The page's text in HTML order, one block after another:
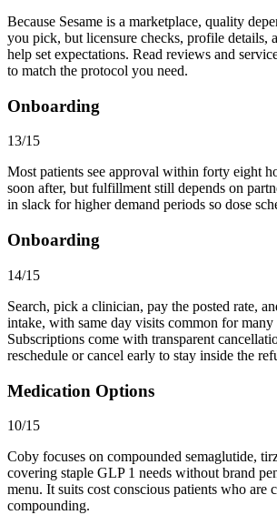
Because Sesame is a marketplace, quality
you pick, but licensure checks, profile details,
help set expectations. Read reviews and
to match the protocol you need.
Onboarding
13/15
Most patients see approval within forty eight
soon after, but fulfillment still depends on
in slack for higher demand periods so dose
Onboarding
14/15
Search, pick a clinician, pay the posted rate,
intake, with same day visits common for many
Subscriptions come with transparent
reschedule or cancel early to stay inside the
Medication Options
10/15
Coby focuses on compounded semaglutide,
covering staple GLP 1 needs without brand
menu. It suits cost conscious patients who are
compounding.